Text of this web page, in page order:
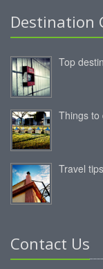
Destination
Top
Things to
Travel
Contact Us